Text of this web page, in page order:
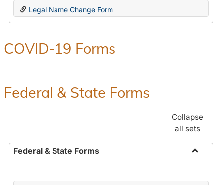
Legal Name Change Form
COVID-19 Forms
Federal & State Forms
Collapse
all sets
Federal & State Forms